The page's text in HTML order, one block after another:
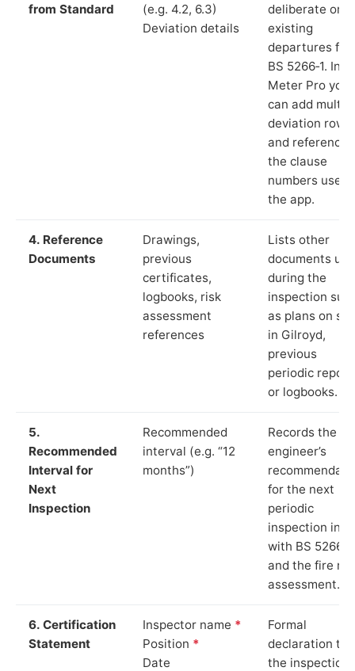
from Standard
(e.g. 4.2, 6.3)
Deviation details
deliberate or
existing
departures
BS 5266‑1. In
Meter Pro you
can add
deviation rows
and reference
the clause
numbers used
the app.
4. Reference
Documents
Drawings,
previous
certificates,
logbooks, risk
assessment
references
Lists other
documents
during the
inspection
as plans on
in Gilroyd,
previous
periodic
or logbooks.
5.
Recommended
Interval for
Next
Inspection
Recommended
interval (e.g. “12
months”)
Records the
engineer’s
for the next
periodic
inspection in
with BS 5266‑1
and the fire
assessment.
6. Certification
Statement
Inspector name *
Position *
Date
Formal
declaration
the inspection